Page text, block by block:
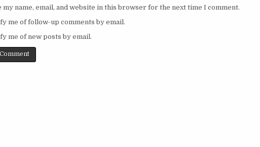
my name, email, and website in this browser for the next time I comment.
me of follow-up comments by email.
me of new posts by email.